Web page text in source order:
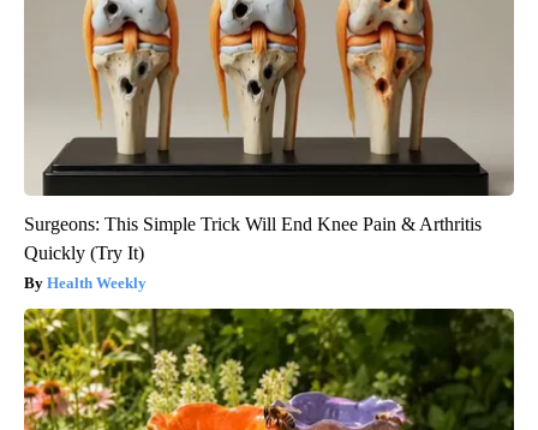
Surgeons: This Simple Trick Will End Knee Pain & Arthritis
Quickly (Try It)
Health Weekly